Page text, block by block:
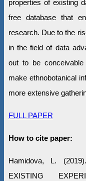
properties of existing
free database that
research. Due to the
in the field of data
out to be
make ethnobotanical
more extensive
FULL PAPER
How to cite paper:
Hamidova, L.
EXISTING